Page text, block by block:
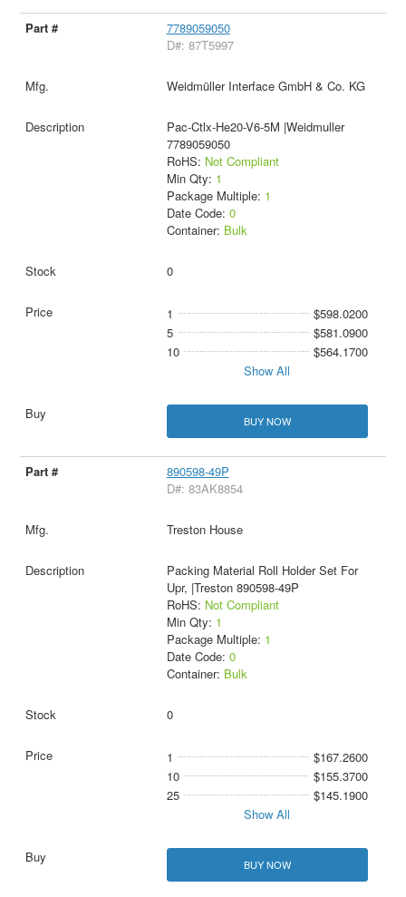
7789059050
D#: 87T5997
Weidmüller Interface GmbH & Co. KG
Pac-Ctlx-He20-V6-5M |Weidmuller
7789059050
RoHS: Not Compliant
Min Qty: 1
Package Multiple: 1
Date Code: 0
Container: Bulk
0
1
$598.0200
5
$581.0900
10
$564.1700
Show All
BUY NOW
890598-49P
D#: 83AK8854
Treston House
Packing Material Roll Holder Set For
Upr, |Treston 890598-49P
RoHS: Not Compliant
Min Qty: 1
Package Multiple: 1
Date Code: 0
Container: Bulk
0
1
$167.2600
10
$155.3700
25
$145.1900
Show All
BUY NOW